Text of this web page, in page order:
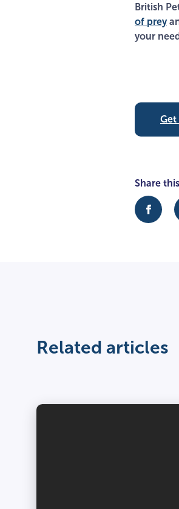
British
of prey
your
Share
Related articles